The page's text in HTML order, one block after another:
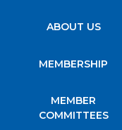
ABOUT US
MEMBERSHIP
MEMBER
COMMITTEES